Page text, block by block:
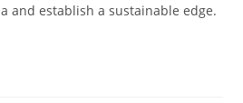
and establish a sustainable edge.